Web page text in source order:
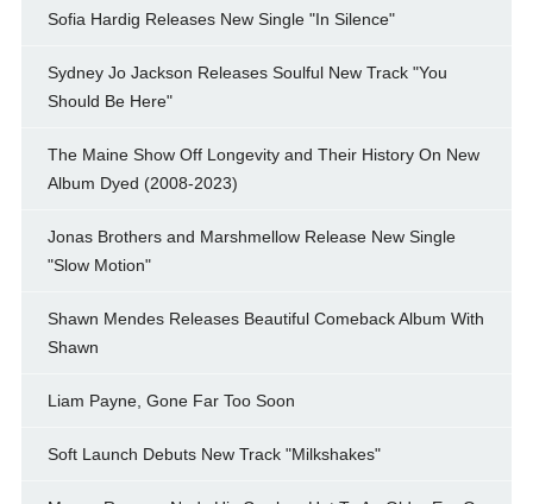
Sofia Hardig Releases New Single "In Silence"
Sydney Jo Jackson Releases Soulful New Track "You
Should Be Here"
The Maine Show Off Longevity and Their History On New
Album Dyed (2008-2023)
Jonas Brothers and Marshmellow Release New Single
"Slow Motion"
Shawn Mendes Releases Beautiful Comeback Album With
Shawn
Liam Payne, Gone Far Too Soon
Soft Launch Debuts New Track "Milkshakes"